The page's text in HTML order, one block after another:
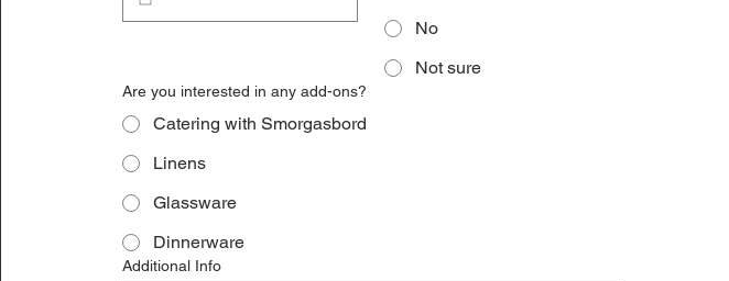
No
Not sure
Are you interested in any add-ons?
Catering with Smorgasbord
Linens
Glassware
Dinnerware
Additional Info